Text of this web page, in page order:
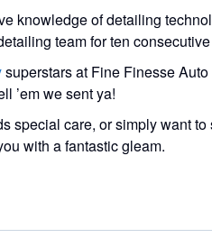
knowledge of detailing
team for ten
superstars at Fine Finesse
’em we sent ya!
special care, or simply want
with a fantastic gleam.